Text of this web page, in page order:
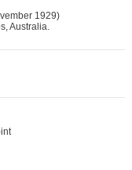
1929)
Australia.